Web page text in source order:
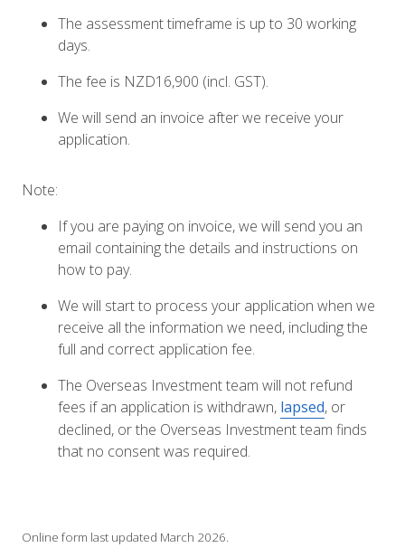
The assessment timeframe is up to 30 working
days.
The fee is NZD16,900 (incl. GST).
We will send an invoice after we receive your
application.
Note:
If you are paying on invoice, we will send you an
email containing the details and instructions on
how to pay.
We will start to process your application when we
receive all the information we need, including the
full and correct application fee.
The Overseas Investment team will not refund
fees if an application is withdrawn, lapsed, or
declined, or the Overseas Investment team finds
that no consent was required.
Online form last updated March 2026.